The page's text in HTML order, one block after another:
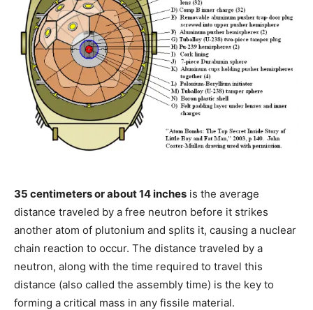
35 centimeters or about 14 inches is the average
distance traveled by a free neutron before it strikes
another atom of plutonium and splits it, causing a nuclear
chain reaction to occur. The distance traveled by a
neutron, along with the time required to travel this
distance (also called the assembly time) is the key to
forming a critical mass in any fissile material.